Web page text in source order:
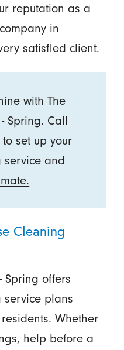
reputation as a
in
satisfied client.
with The
Spring. Call
to set up your
and
Cleaning
Spring offers
plans
Whether
help before a